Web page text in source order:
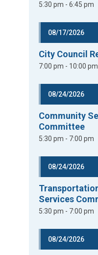
5:30 pm - 6:45 pm
08/17/2026
City Council
7:00 pm - 10:00 pm
08/24/2026
Community
Committee
5:30 pm - 7:00 pm
08/24/2026
Services
5:30 pm - 7:00 pm
08/24/2026